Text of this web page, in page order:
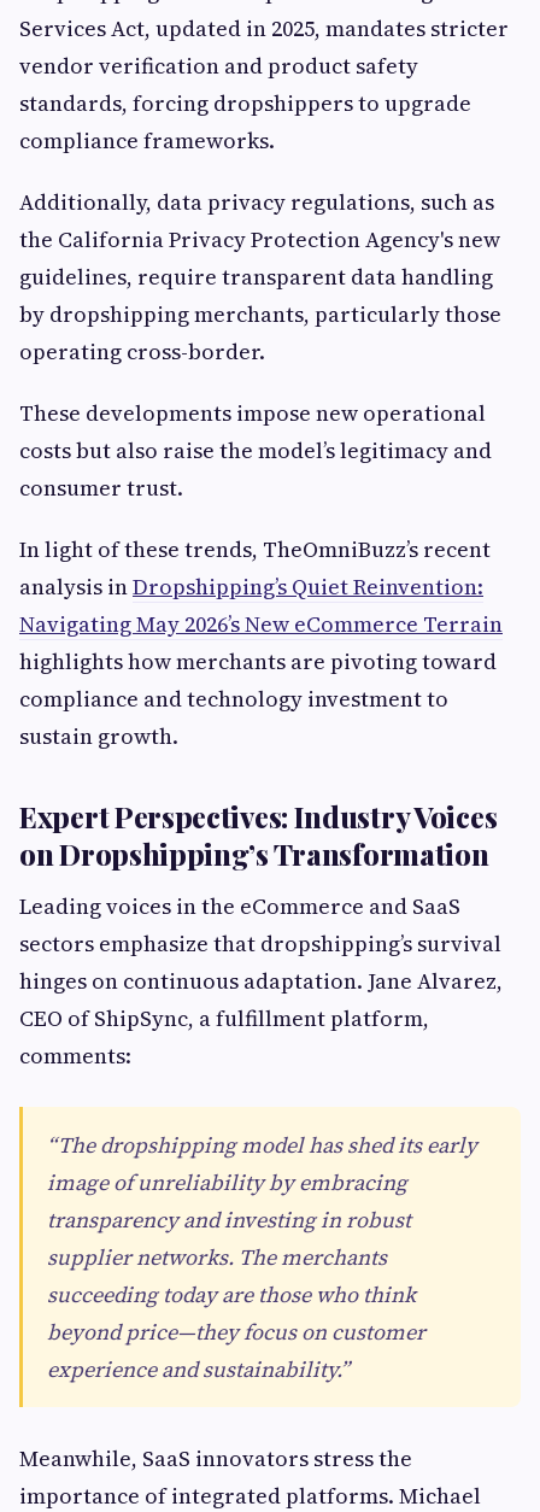
Services Act, updated in 2025, mandates stricter
vendor verification and product safety
standards, forcing dropshippers to upgrade
compliance frameworks.
Additionally, data privacy regulations, such as
the California Privacy Protection Agency's new
guidelines, require transparent data handling
by dropshipping merchants, particularly those
operating cross-border.
These developments impose new operational
costs but also raise the model’s legitimacy and
consumer trust.
In light of these trends, TheOmniBuzz’s recent
analysis inDropshipping’s Quiet Reinvention:
Navigating May 2026’s New eCommerce Terrain
highlights how merchants are pivoting toward
compliance and technology investment to
sustain growth.
Expert Perspectives: Industry Voices
on Dropshipping’s Transformation
Leading voices in the eCommerce and SaaS
sectors emphasize that dropshipping’s survival
hinges on continuous adaptation. Jane Alvarez,
CEO of ShipSync, a fulfillment platform,
comments:
“The dropshipping model has shed its early
image of unreliability by embracing
transparency and investing in robust
supplier networks. The merchants
succeeding today are those who think
beyond price—they focus on customer
experience and sustainability.”
Meanwhile, SaaS innovators stress the
importance of integrated platforms. Michael